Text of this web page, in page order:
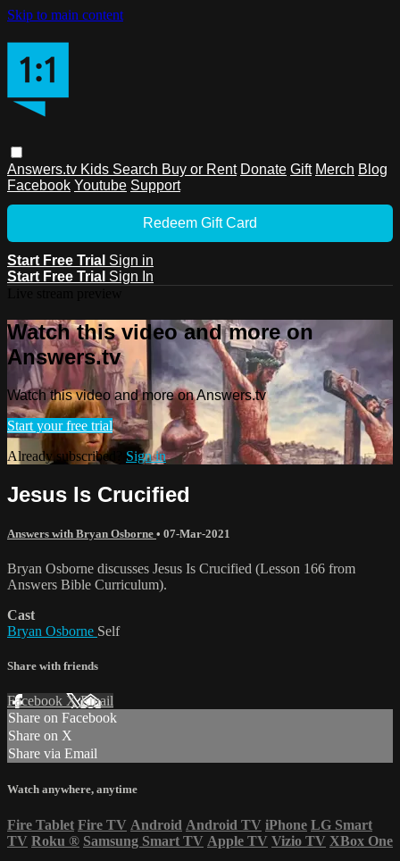
Skip to main content
Answers.tv Kids Search Buy or Rent Donate Gift Merch Blog
Facebook Youtube Support
Redeem Gift Card
Start Free Trial Sign in
Start Free Trial Sign In
Watch this video and more on
Answers.tv
Watch this video and more on Answers.tv
Start your free trial
Already subscribed? Sign in
Jesus Is Crucified
Answers with Bryan Osborne • 07-Mar-2021
Bryan Osborne discusses Jesus Is Crucified (Lesson 166 from
Answers Bible Curriculum).
Cast
Bryan Osborne Self
Share with friends
Facebook XEmail
Share on Facebook
Share on X
Share via Email
Watch anywhere, anytime
Fire Tablet Fire TV Android Android TV iPhone LG Smart
TV Roku ® Samsung Smart TV Apple TV Vizio TV XBox One